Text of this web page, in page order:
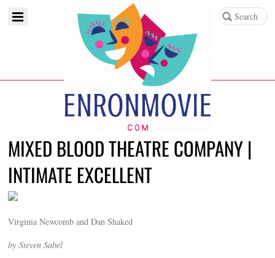
MIXED BLOOD THEATRE COMPANY |
INTIMATE EXCELLENT
Virginia Newcomb and Dan Shaked
by Steven Sabel